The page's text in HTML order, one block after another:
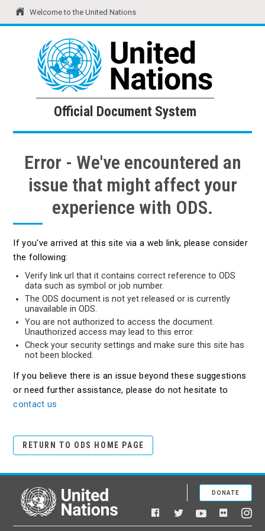
Welcome to the United Nations
United Nations Official Document System
Official Document System
Error - We've encountered an
issue that might affect your
experience with ODS.
If you've arrived at this site via a web link, please consider
the following:
Verify link url that it contains correct reference to ODS
data such as symbol or job number.
The ODS document is not yet released or is currently
unavailable in ODS.
You are not authorized to access the document.
Unauthorized access may lead to this error.
Check your security settings and make sure this site has
not been blocked.
If you believe there is an issue beyond these suggestions
or need further assistance, please do not hesitate to
contact us
RETURN TO ODS HOME PAGE
United Nations
Facebook
TwitterYouTubeFlickr
DONATE